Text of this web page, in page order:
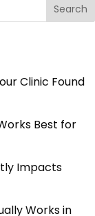
Search
Clinic Found
Best for
Impacts
Works in